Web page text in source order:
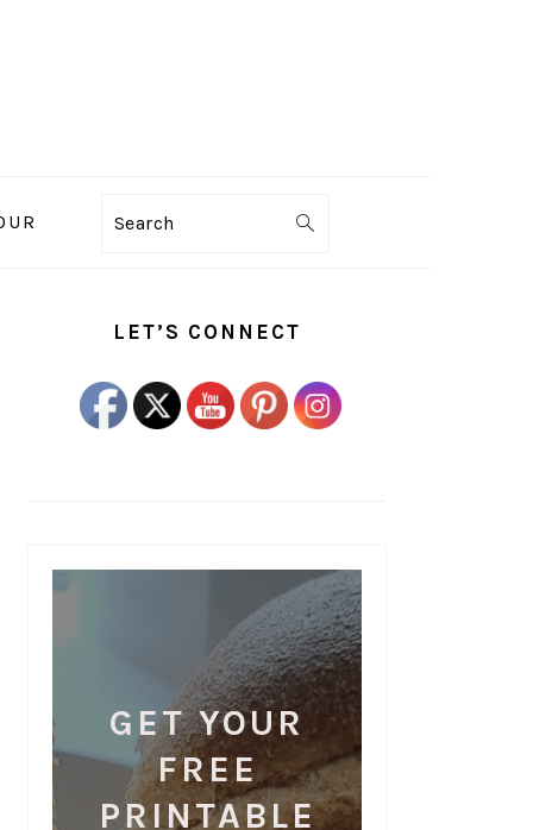
Search
SIDEBARLET’S CONNECT
GET YOUR
FREE
PRINTABLE